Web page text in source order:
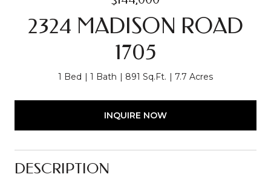
2324 MADISON ROAD
1705
1 Bed 1 Bath 891 Sq.Ft. 7.7 Acres
INQUIRE NOW
DESCRIPTION